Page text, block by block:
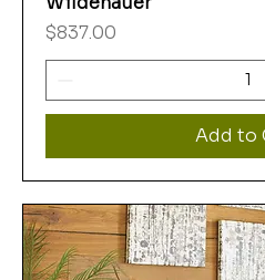
Price
$837.00
Add to